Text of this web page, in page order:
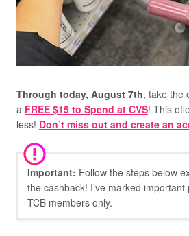
Through today, August 7th, take the
a FREE $15 to Spend at CVS! This
less! Don’t miss out and create an
Important: Follow the steps below
the cashback! I’ve marked
TCB members only.